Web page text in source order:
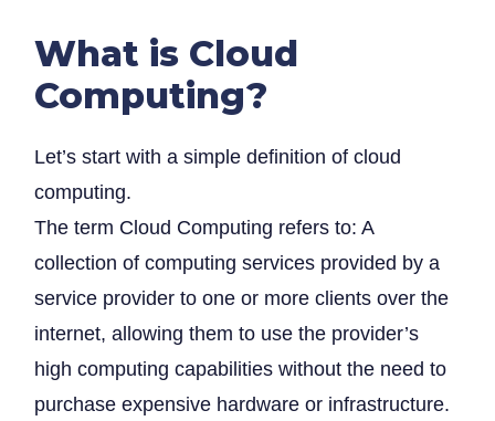
What is Cloud
Computing?
Let’s start with a simple definition of cloud
computing.
The term Cloud Computing refers to: A
collection of computing services provided by a
service provider to one or more clients over the
internet, allowing them to use the provider’s
high computing capabilities without the need to
purchase expensive hardware or infrastructure.